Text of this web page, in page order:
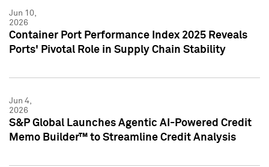
Jun 10,
2026
Container Port Performance Index 2025 Reveals
Ports' Pivotal Role in Supply Chain Stability
Jun 4,
2026
S&P Global Launches Agentic AI-Powered Credit
Memo Builder™ to Streamline Credit Analysis